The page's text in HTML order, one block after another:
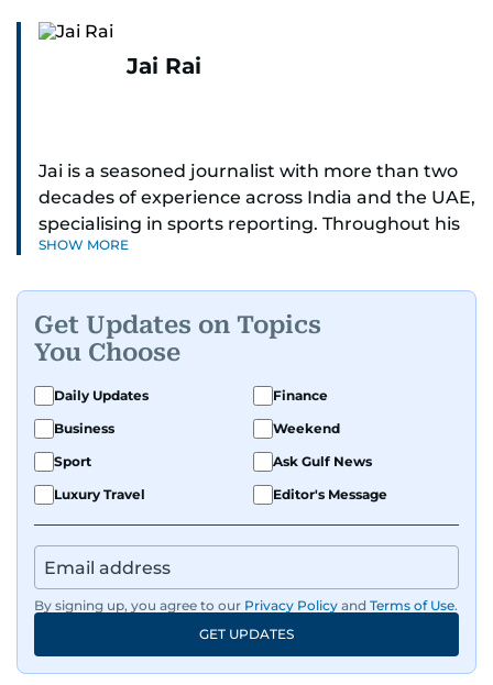
Jai Rai
Jai is a seasoned journalist with more than two
decades of experience across India and the UAE,
specialising in sports reporting. Throughout his
distinguished career, he has had the privilege of
golf.
A former first-division cricket league captain
himself, he brings not only a deep
understanding of the game but also a cricketer's
discipline to his work. His unique blend of
athletic insight and journalistic expertise gives
his storytelling, making his coverage both
detailed and engaging.
Driven by an unrelenting passion for sports, he
continues to craft compelling narratives that
resonate with readers. As the day winds down
SHOW MORE
Get Updates on Topics
You Choose
Daily Updates
Finance
Business
Weekend
Sport
Ask Gulf News
Luxury Travel
Editor's Message
By signing up, you agree to our Privacy Policy and Terms of Use.
GET UPDATES